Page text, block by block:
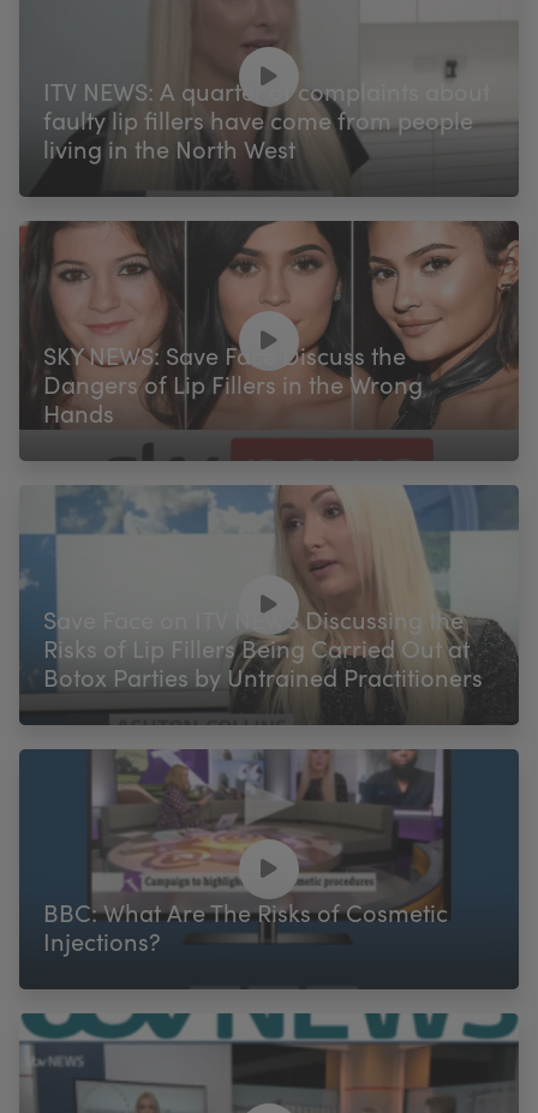
ITV NEWS: A quarter of complaints about
faulty lip fillers have come from people
living in the North West
SKY NEWS: Save Face Discuss the
Dangers of Lip Fillers in the Wrong
Hands
Save Face on ITV NEWS Discussing the
Risks of Lip Fillers Being Carried Out at
Botox Parties by Untrained Practitioners
BBC: What Are The Risks of Cosmetic
Injections?